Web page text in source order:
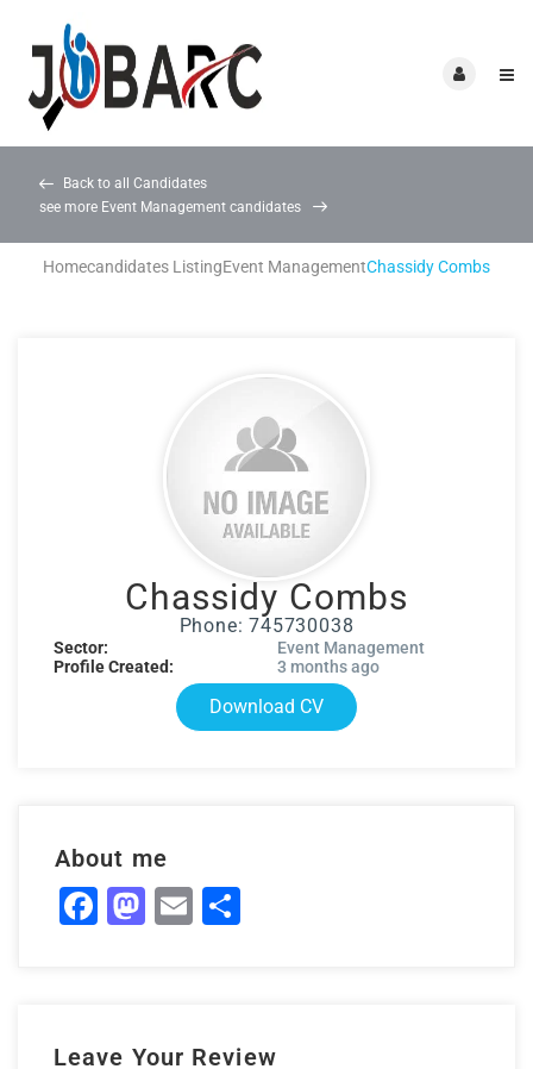
Back to all Candidates
see more Event Management candidates
Homecandidates ListingEvent ManagementChassidy Combs
Chassidy Combs
Phone: 745730038
Sector:
Event Management
Profile Created:
3 months ago
Download CV
About me
Facebook
Mastodon
Email
Leave Your Review